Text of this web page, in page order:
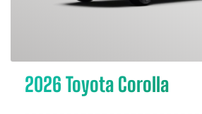
2026 Toyota Corolla